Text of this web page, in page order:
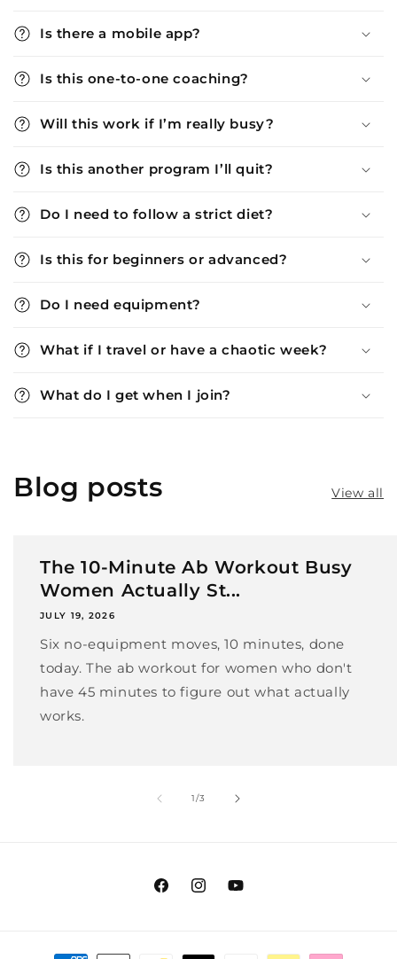
Is there a mobile app?
Is this one-to-one coaching?
Will this work if I’m really busy?
Is this another program I’ll quit?
Do I need to follow a strict diet?
Is this for beginners or advanced?
Do I need equipment?
What if I travel or have a chaotic week?
What do I get when I join?
Blog posts View all
The 10-Minute Ab Workout Busy
Women Actually St...
JULY 19, 2026
Six no-equipment moves, 10 minutes, done
today. The ab workout for women who don't
have 45 minutes to figure out what actually
works.
1/of
3
FacebookInstagramYouTube
Payment